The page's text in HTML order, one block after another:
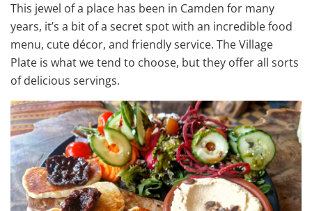
This jewel of a place has been in Camden for many
years, it’s a bit of a secret spot with an incredible food
menu, cute décor, and friendly service. The Village
Plate is what we tend to choose, but they offer all sorts
of delicious servings.